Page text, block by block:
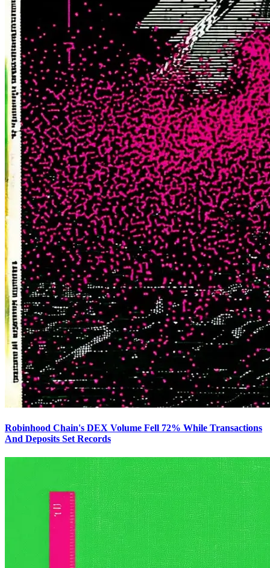
Robinhood Chain's DEX Volume Fell 72% While Transactions
And Deposits Set Records